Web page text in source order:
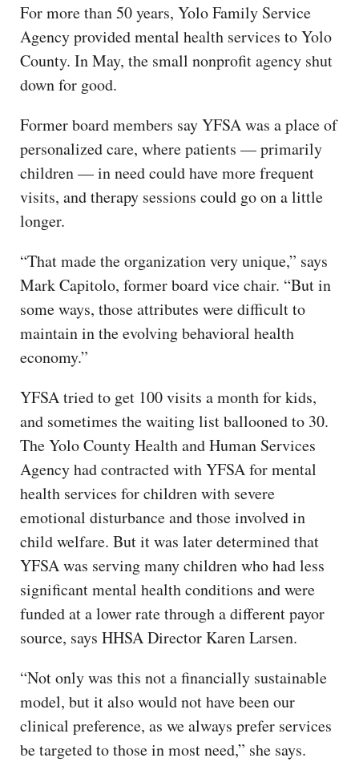
For more than 50 years, Yolo Family Service
Agency provided mental health services to Yolo
County. In May, the small nonprofit agency shut
down for good.
Former board members say YFSA was a place of
personalized care, where patients — primarily
children — in need could have more frequent
visits, and therapy sessions could go on a little
longer.
“That made the organization very unique,” says
Mark Capitolo, former board vice chair. “But in
some ways, those attributes were difficult to
maintain in the evolving behavioral health
economy.”
YFSA tried to get 100 visits a month for kids,
and sometimes the waiting list ballooned to 30.
The Yolo County Health and Human Services
Agency had contracted with YFSA for mental
health services for children with severe
emotional disturbance and those involved in
child welfare. But it was later determined that
YFSA was serving many children who had less
significant mental health conditions and were
funded at a lower rate through a different payor
source, says HHSA Director Karen Larsen.
“Not only was this not a financially sustainable
model, but it also would not have been our
clinical preference, as we always prefer services
be targeted to those in most need,” she says.